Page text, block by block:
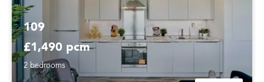
109
£1,490 pcm
2 bedrooms